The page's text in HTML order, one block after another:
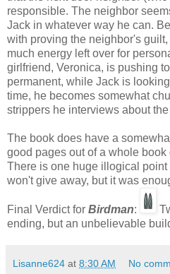
responsible. The neighbor
Jack in whatever way he can.
with proving the neighbor's
much energy left over for
girlfriend, Veronica, is pushing
permanent, while Jack is
time, he becomes somewhat
strippers he interviews about
The book does have a
good pages out of a whole book
There is one huge illogical point
won't give away, but it was
Final Verdict for Birdman:
ending, but an unbelievable
Lisanne624 at 8:30 AM No